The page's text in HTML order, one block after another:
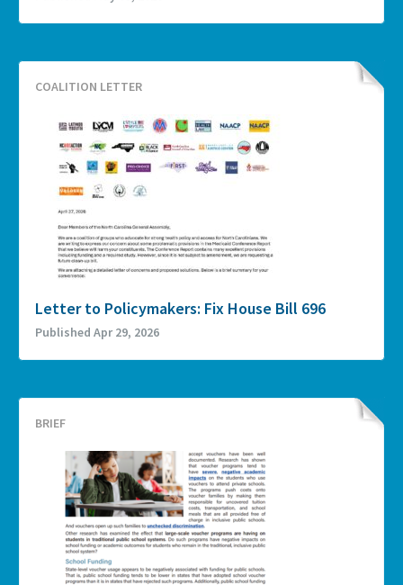
COALITION LETTER
Letter to Policymakers: Fix House Bill 696
Published Apr 29, 2026
BRIEF